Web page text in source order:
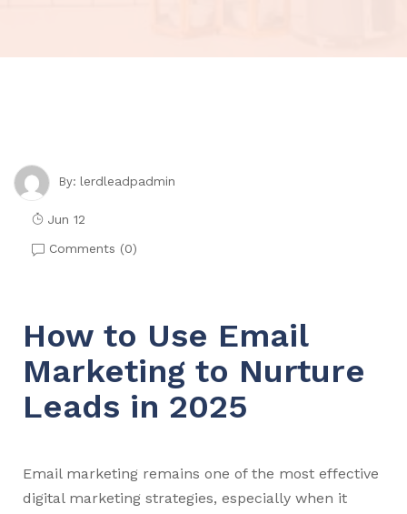
By: lerdleadpadmin
Jun 12
Comments (0)
How to Use Email
Marketing to Nurture
Leads in 2025
Email marketing remains one of the most effective
digital marketing strategies, especially when it